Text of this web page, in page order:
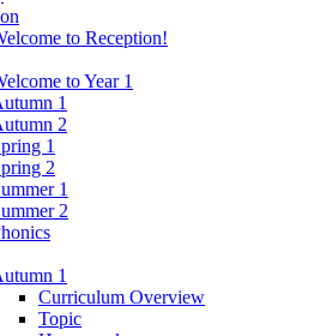
to Reception!
to Year 1
1
2
1
2
1
2
1
Curriculum Overview
Topic